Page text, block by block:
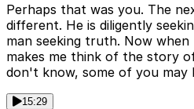
Perhaps that was you. The
different. He is diligently
man seeking truth. Now
makes me think of the story
don't know, some of you may
15:29